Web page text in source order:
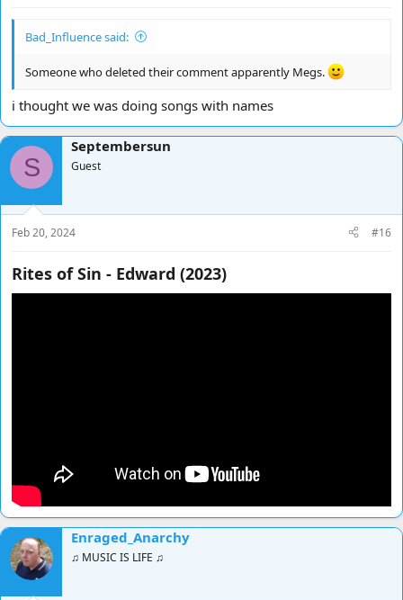
Bad_Influence said:
Someone who deleted their comment apparently Megs.
i thought we was doing songs with names
S
Septembersun
Guest
Feb 20, 2024 #16
Rites of Sin - Edward (2023)​
Enraged_Anarchy
♫ MUSIC IS LIFE ♫